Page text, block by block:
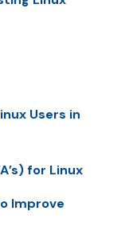
Users in
for Linux
Improve